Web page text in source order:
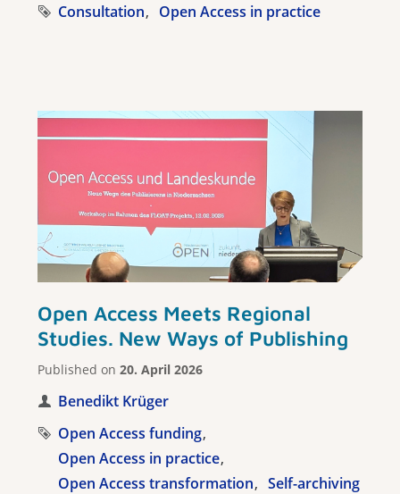
Consultation
Open Access in practice
Open Access Meets Regional
Studies. New Ways of Publishing
Published on 20. April 2026
Benedikt Krüger
Open Access funding
Open Access in practice
Open Access transformation
Self-archiving